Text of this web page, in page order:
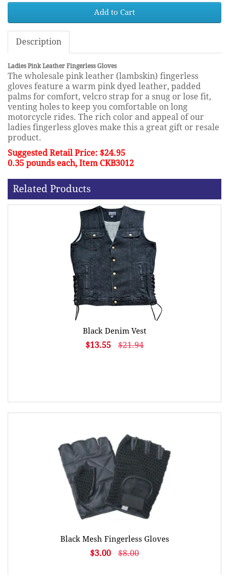
Add to Cart
Description
Ladies Pink Leather Fingerless Gloves
The wholesale pink leather (lambskin) fingerless
gloves feature a warm pink dyed leather, padded
palms for comfort, velcro strap for a snug or lose fit,
venting holes to keep you comfortable on long
motorcycle rides. The rich color and appeal of our
ladies fingerless gloves make this a great gift or resale
product.
Suggested Retail Price: $24.95
0.35 pounds each, Item CKB3012
Related Products
Black Denim Vest
$13.55 $21.94
Black Mesh Fingerless Gloves
$3.00 $8.00